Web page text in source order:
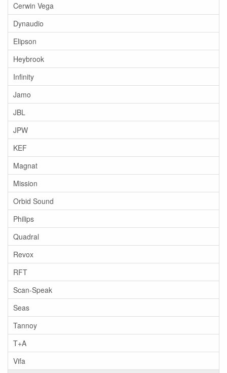
Cerwin Vega
Dynaudio
Elipson
Heybrook
Infinity
Jamo
JBL
JPW
KEF
Magnat
Mission
Orbid Sound
Philips
Quadral
Revox
RFT
Scan-Speak
Seas
Tannoy
T+A
Vifa